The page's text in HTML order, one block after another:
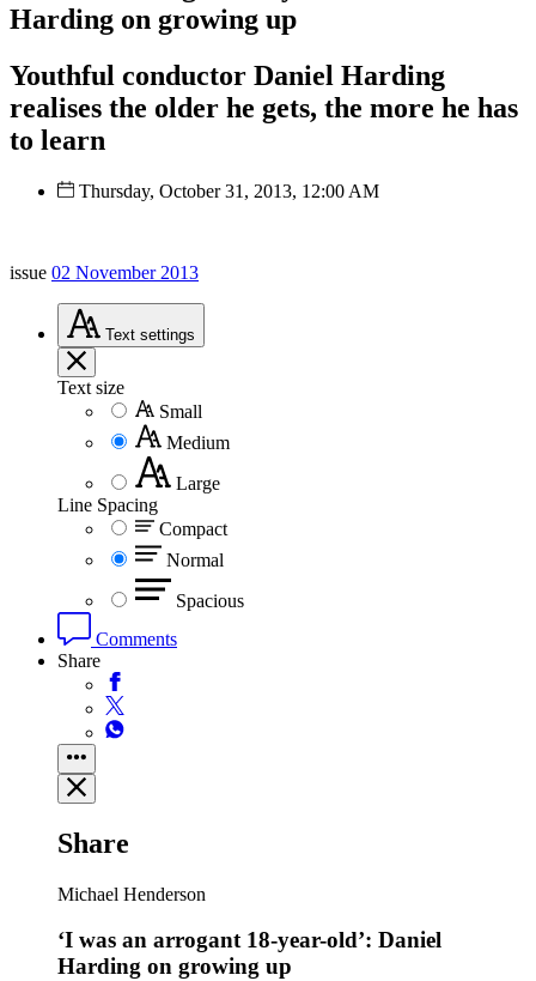
Harding on growing up
Youthful conductor Daniel Harding
realises the older he gets, the more he has
to learn
Thursday, October 31, 2013, 12:00 AM
issue 02 November 2013
Text settings
Text size
Small
Medium
Large
Line Spacing
Compact
Normal
Spacious
Comments
Share
Share
Michael Henderson
‘I was an arrogant 18-year-old’: Daniel
Harding on growing up